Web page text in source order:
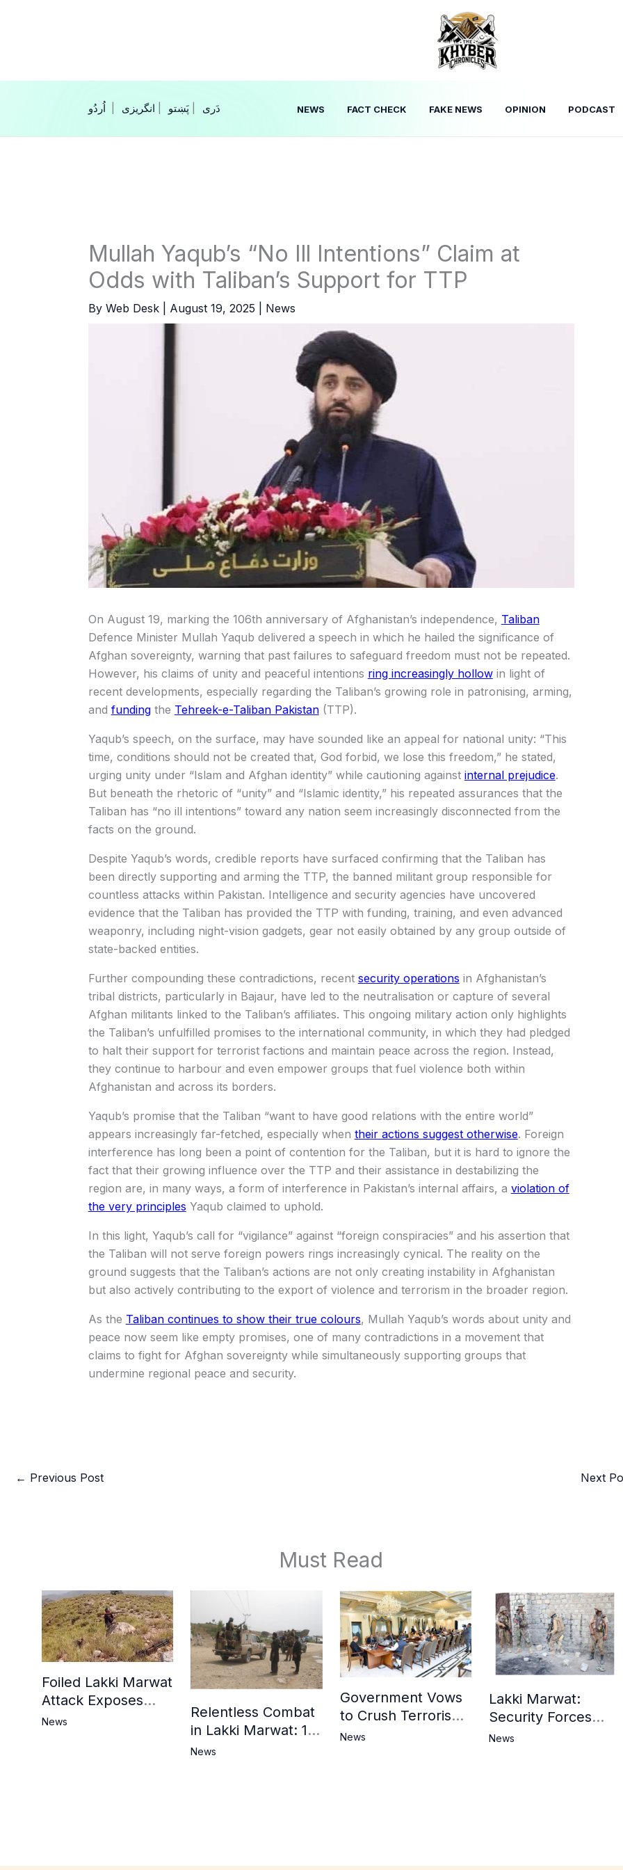
انگریزی پَښتو‎‎| NEWS FACT CHECK FAKE NEWS OPINION PODCAST
Mullah Yaqub’s “No Ill Intentions” Claim at
Odds with Taliban’s Support for TTP
By Web Desk August 19, 2025 News
On August 19, marking the 106th anniversary of Afghanistan’s independence, Taliban
Defence Minister Mullah Yaqub delivered a speech in which he hailed the significance of
Afghan sovereignty, warning that past failures to safeguard freedom must not be repeated.
However, his claims of unity and peaceful intentions ring increasingly hollowin light of
recent developments, especially regarding the Taliban’s growing role in patronising, arming,
and fundingthe Tehreek-e-Taliban Pakistan(TTP).
Yaqub’s speech, on the surface, may have sounded like an appeal for national unity: “This
time, conditions should not be created that, God forbid, we lose this freedom,” he stated,
urging unity under “Islam and Afghan identity” while cautioning against internal prejudice.
But beneath the rhetoric of “unity” and “Islamic identity,” his repeated assurances that the
Taliban has “no ill intentions” toward any nation seem increasingly disconnected from the
facts on the ground.
Despite Yaqub’s words, credible reports have surfaced confirming that the Taliban has
been directly supporting and arming the TTP, the banned militant group responsible for
countless attacks within Pakistan. Intelligence and security agencies have uncovered
evidence that the Taliban has provided the TTP with funding, training, and even advanced
weaponry, including night-vision gadgets, gear not easily obtained by any group outside of
state-backed entities.
Further compounding these contradictions, recent security operations in Afghanistan’s
tribal districts, particularly in Bajaur, have led to the neutralisation or capture of several
Afghan militants linked to the Taliban’s affiliates. This ongoing military action only highlights
the Taliban’s unfulfilled promises to the international community, in which they had pledged
to halt their support for terrorist factions and maintain peace across the region. Instead,
they continue to harbour and even empower groups that fuel violence both within
Afghanistan and across its borders.
Yaqub’s promise that the Taliban “want to have good relations with the entire world”
appears increasingly far-fetched, especially when their actions suggest otherwise. Foreign
interference has long been a point of contention for the Taliban, but it is hard to ignore the
fact that their growing influence over the TTP and their assistance in destabilizing the
region are, in many ways, a form of interference in Pakistan’s internal affairs, a violation of
the very principles Yaqub claimed to uphold.
In this light, Yaqub’s call for “vigilance” against “foreign conspiracies” and his assertion that
the Taliban will not serve foreign powers rings increasingly cynical. The reality on the
ground suggests that the Taliban’s actions are not only creating instability in Afghanistan
but also actively contributing to the export of violence and terrorism in the broader region.
As the Taliban continues to show their true colours, Mullah Yaqub’s words about unity and
peace now seem like empty promises, one of many contradictions in a movement that
claims to fight for Afghan sovereignty while simultaneously supporting groups that
undermine regional peace and security.
← Previous Post Next
Must Read
Foiled Lakki Marwat
Attack Exposes
Cracks in Militants’
News
Relentless Combat
in Lakki Marwat: 13
Commandos
News
Government Vows
to Crush Terrorism,
Strengthen
News
Lakki Marwat:
Security Forces
Operation Against
News